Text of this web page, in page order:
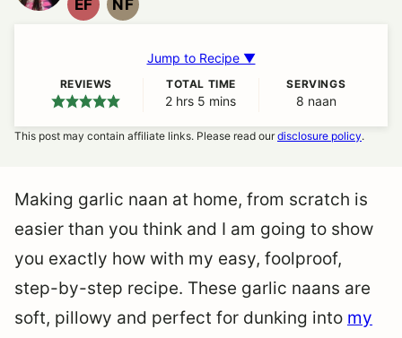
EF
EGG
NF
NUT
Jump to Recipe ▼
REVIEWS TOTAL TIME
2 hours
hrs 5 minutes
mins
SERVINGS
8 naan
This post may contain affiliate links. Please read ourdisclosure policy.
Making garlic naan at home, from scratch is
easier than you think and I am going to show
you exactly how with my easy, foolproof,
step-by-step recipe. These garlic naans are
soft, pillowy and perfect for dunking into my